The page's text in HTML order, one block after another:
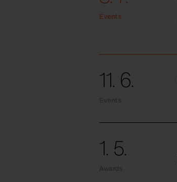
Events
11. 6.
Events
1. 5.
Awards